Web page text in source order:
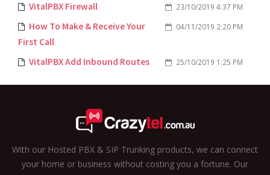
23/10/2019 4:37 PM
VitalPBX Firewall
04/11/2019 2:20 PM
How To Make & Receive Your
First Call
25/10/2019 1:25 PM
VitalPBX Add Inbound Routes
With our Hosted PBX & SIP Trunking products, we can connect
your home or business without costing you a fortune. Our